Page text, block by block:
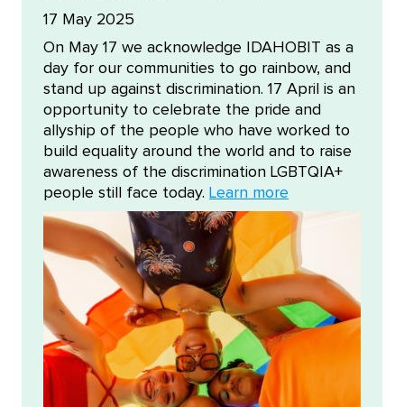
17 May 2025
On May 17 we acknowledge IDAHOBIT as a
day for our communities to go rainbow, and
stand up against discrimination. 17 April is an
opportunity to celebrate the pride and
allyship of the people who have worked to
build equality around the world and to raise
awareness of the discrimination LGBTQIA+
people still face today. Learn more